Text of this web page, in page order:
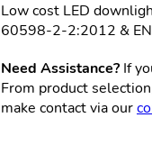
Low cost LED
60598-2-2:2012 &
Need Assistance? If
From product
make contact via our